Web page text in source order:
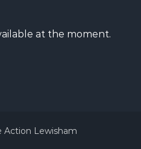
at the moment.
Action Lewisham